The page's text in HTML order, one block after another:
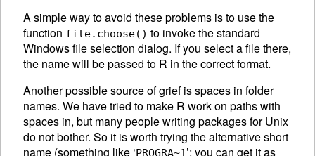
A simple way to avoid these problems is to use the
function file.choose() to invoke the standard
Windows file selection dialog. If you select a file there,
the name will be passed to R in the correct format.
Another possible source of grief is spaces in folder
names. We have tried to make R work on paths with
spaces in, but many people writing packages for Unix
do not bother. So it is worth trying the alternative short
name (something like ‘
’; you can get it as